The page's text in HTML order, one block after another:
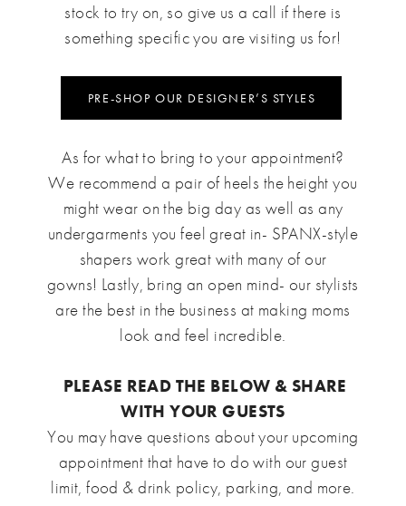
stock to try on, so give us a call if there is
something specific you are visiting us for!
PRE-SHOP OUR DESIGNER’S STYLES
As for what to bring to your appointment?
We recommend a pair of heels the height you
might wear on the big day as well as any
undergarments you feel great in- SPANX-style
shapers work great with many of our
gowns! Lastly, bring an open mind- our stylists
are the best in the business at making moms
look and feel incredible.
PLEASE READ THE BELOW & SHARE
WITH YOUR GUESTS
You may have questions about your upcoming
appointment that have to do with our guest
limit, food & drink policy, parking, and more.